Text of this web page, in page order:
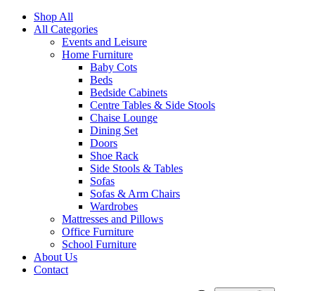
Shop All
All Categories
Events and Leisure
Home Furniture
Baby Cots
Beds
Bedside Cabinets
Centre Tables & Side Stools
Chaise Lounge
Dining Set
Doors
Shoe Rack
Side Stools & Tables
Sofas
Sofas & Arm Chairs
Wardrobes
Mattresses and Pillows
Office Furniture
School Furniture
About Us
Contact